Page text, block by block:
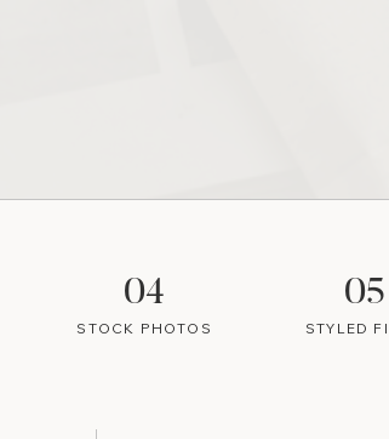
04
STOCK PHOTOS
05
STYLED